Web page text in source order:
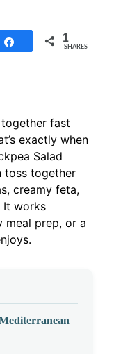
Share 1
SHARES
fast
exactly when
Salad
toss together
creamy feta,
It works
meal prep, or a